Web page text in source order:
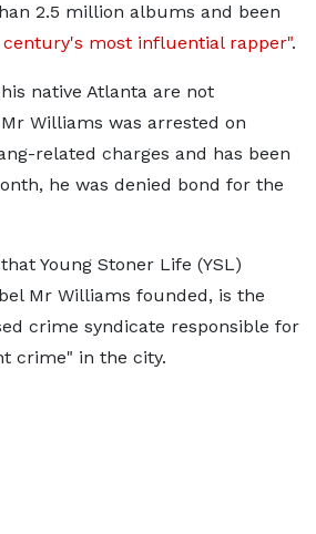
2.5 million albums and been
century's most influential rapper".
native Atlanta are not
Williams was arrested on
related charges and has been
he was denied bond for the
Young Stoner Life (YSL)
Mr Williams founded, is the
crime syndicate responsible for
crime" in the city.